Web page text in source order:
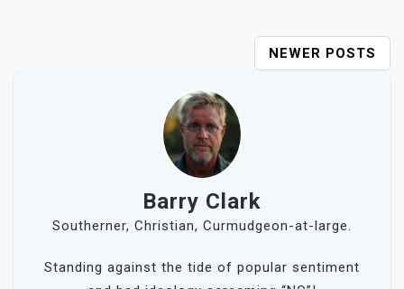
NEWER POSTS
Barry Clark
Southerner, Christian, Curmudgeon-at-large.
Standing against the tide of popular sentiment